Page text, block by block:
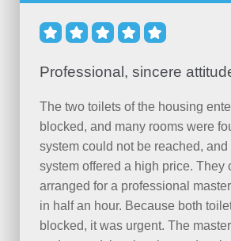
    
Professional, sincere
The two toilets of the housing
blocked, and many rooms were
system could not be reached, and
system offered a high price. They
arranged for a professional
in half an hour. Because both
blocked, it was urgent. The